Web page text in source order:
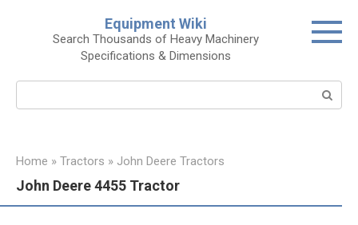
Equipment Wiki
Search Thousands of Heavy Machinery
Specifications & Dimensions
Home » Tractors » John Deere Tractors
John Deere 4455 Tractor